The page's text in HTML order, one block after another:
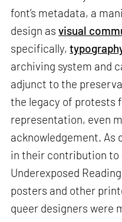
font’s metadata, a
design asvisual
specifically,
archiving system and
adjunct to the
the legacy of protests
representation, even
acknowledgement. As
in their contribution to
Underexposed
posters and other
queer designers were